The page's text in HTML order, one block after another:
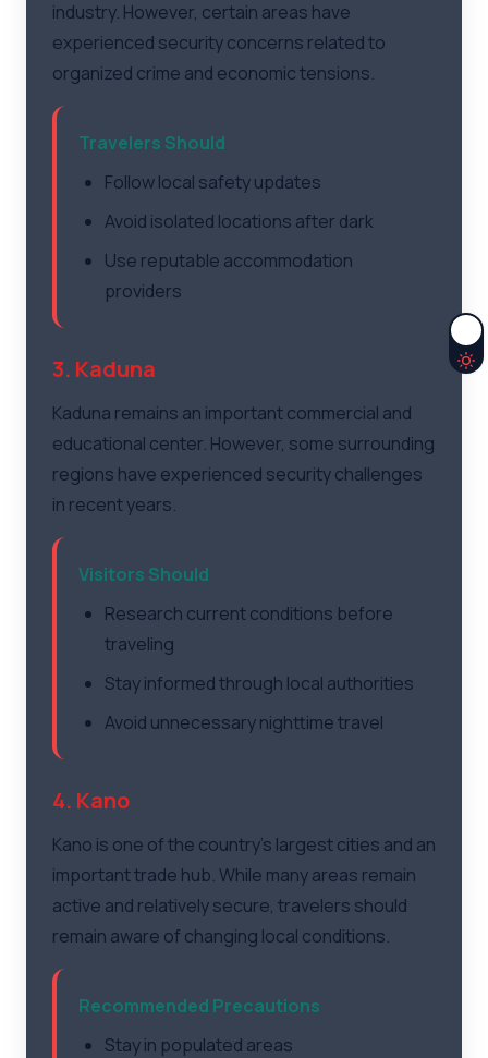
industry. However, certain areas have
experienced security concerns related to
organized crime and economic tensions.
Travelers Should
Follow local safety updates
Avoid isolated locations after dark
Use reputable accommodation
providers
3. Kaduna
Kaduna remains an important commercial and
educational center. However, some surrounding
regions have experienced security challenges
in recent years.
Visitors Should
Research current conditions before
traveling
Stay informed through local authorities
Avoid unnecessary nighttime travel
4. Kano
Kano is one of the country's largest cities and an
important trade hub. While many areas remain
active and relatively secure, travelers should
remain aware of changing local conditions.
Recommended Precautions
Stay in populated areas